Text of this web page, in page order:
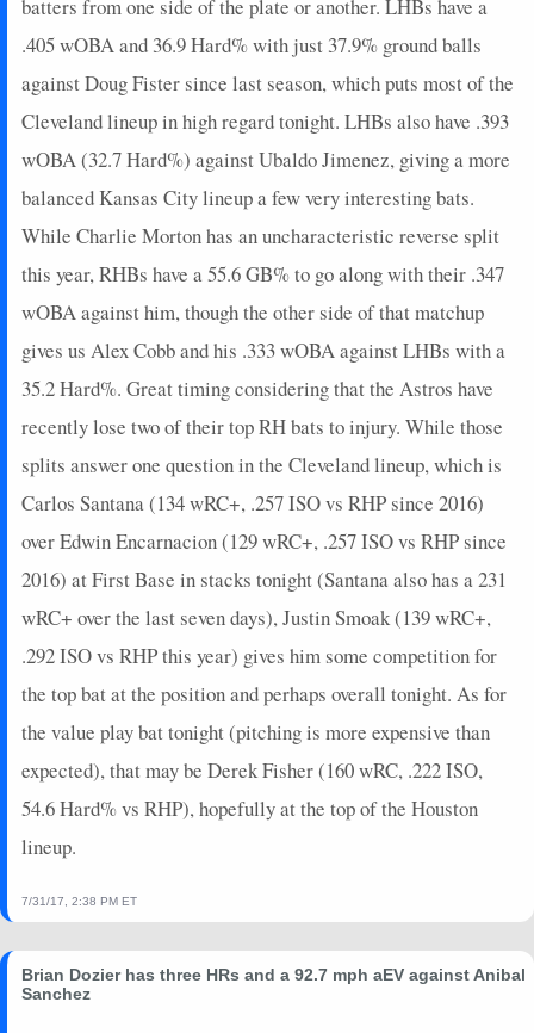
batters from one side of the plate or another. LHBs have a
.405 wOBA and 36.9 Hard% with just 37.9% ground balls
against Doug Fister since last season, which puts most of the
Cleveland lineup in high regard tonight. LHBs also have .393
wOBA (32.7 Hard%) against Ubaldo Jimenez, giving a more
balanced Kansas City lineup a few very interesting bats.
While Charlie Morton has an uncharacteristic reverse split
this year, RHBs have a 55.6 GB% to go along with their .347
wOBA against him, though the other side of that matchup
gives us Alex Cobb and his .333 wOBA against LHBs with a
35.2 Hard%. Great timing considering that the Astros have
recently lose two of their top RH bats to injury. While those
splits answer one question in the Cleveland lineup, which is
Carlos Santana (134 wRC+, .257 ISO vs RHP since 2016)
over Edwin Encarnacion (129 wRC+, .257 ISO vs RHP since
2016) at First Base in stacks tonight (Santana also has a 231
wRC+ over the last seven days), Justin Smoak (139 wRC+,
.292 ISO vs RHP this year) gives him some competition for
the top bat at the position and perhaps overall tonight. As for
the value play bat tonight (pitching is more expensive than
expected), that may be Derek Fisher (160 wRC, .222 ISO,
54.6 Hard% vs RHP), hopefully at the top of the Houston
lineup.
7/31/17, 2:38 PM ET
Brian Dozier has three HRs and a 92.7 mph aEV against Anibal
Sanchez